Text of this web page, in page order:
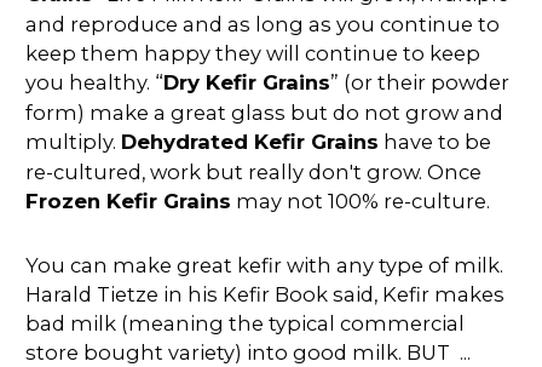
and reproduce and as long as you continue to
keep them happy they will continue to keep
you healthy. “Dry Kefir Grains” (or their powder
form) make a great glass but do not grow and
multiply. Dehydrated Kefir Grains have to be
re-cultured, work but really don't grow. Once
Frozen Kefir Grains may not 100% re-culture.
You can make great kefir with any type of milk.
Harald Tietze in his Kefir Book said, Kefir makes
bad milk (meaning the typical commercial
store bought variety) into good milk. BUT ...